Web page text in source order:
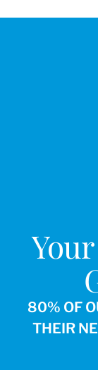
80% OF
THEIR